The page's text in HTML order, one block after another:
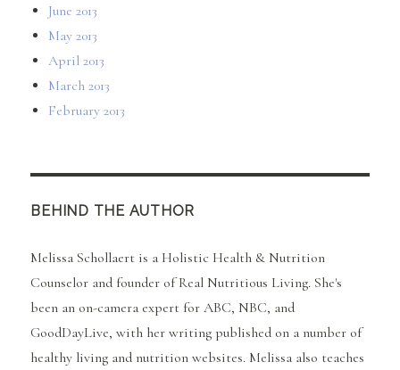
June 2013
May 2013
April 2013
March 2013
February 2013
BEHIND THE AUTHOR
Melissa Schollaert is a Holistic Health & Nutrition
Counselor and founder of Real Nutritious Living. She's
been an on-camera expert for ABC, NBC, and
GoodDayLive, with her writing published on a number of
healthy living and nutrition websites. Melissa also teaches